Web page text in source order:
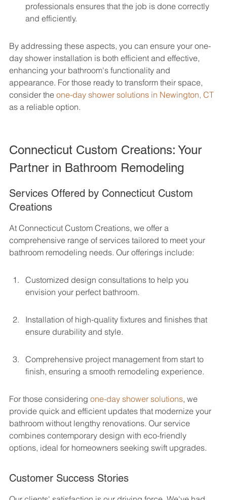
professionals ensures that the job is done correctly
and efficiently.
By addressing these aspects, you can ensure your one-
day shower installation is both efficient and effective,
enhancing your bathroom's functionality and
appearance. For those ready to transform their space,
consider the one-day shower solutions in Newington, CT
as a reliable option.
Connecticut Custom Creations: Your
Partner in Bathroom Remodeling
Services Offered by Connecticut Custom
Creations
At Connecticut Custom Creations, we offer a
comprehensive range of services tailored to meet your
bathroom remodeling needs. Our offerings include:
Customized design consultations to help you
envision your perfect bathroom.
Installation of high-quality fixtures and finishes that
ensure durability and style.
Comprehensive project management from start to
finish, ensuring a smooth remodeling experience.
For those considering one-day shower solutions, we
provide quick and efficient updates that modernize your
bathroom without lengthy renovations. Our service
combines contemporary design with eco-friendly
options, ideal for homeowners seeking swift upgrades.
Customer Success Stories